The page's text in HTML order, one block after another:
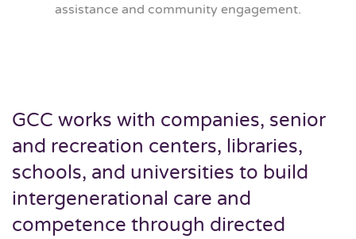
assistance and community engagement.
GCC works with companies, senior
and recreation centers, libraries,
schools, and universities to build
intergenerational care and
competence through directed